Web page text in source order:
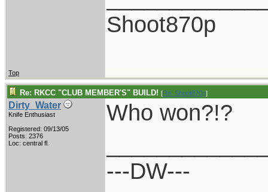
Shoot870p
Top
Re: RKCC "CLUB MEMBER'S" BUILD! [Re: Shoot870p]
Dirty_Water
Knife Enthusiast
Registered: 09/13/05
Posts: 2376
Loc: central fl.
Who won?!?
---DW---